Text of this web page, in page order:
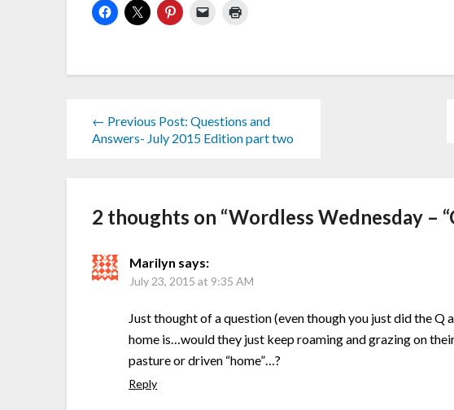
← Previous Post: Questions and
Answers- July 2015 Edition part two
2 thoughts on “Wordless Wednesday –
Marilyn says:
July 23, 2015 at 9:35 AM
Just thought of a question (even though you just did the Q
home is…would they just keep roaming and grazing on
pasture or driven “home”…?
Reply